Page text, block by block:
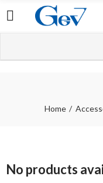
Home
No products